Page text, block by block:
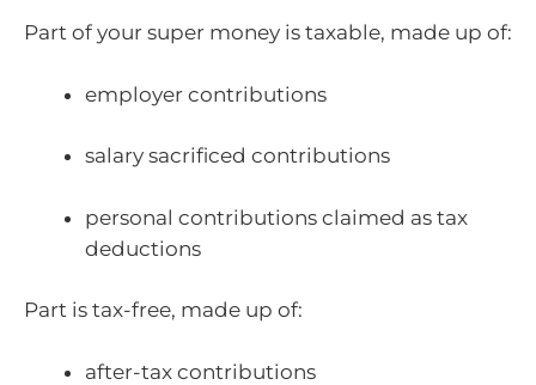
Part of your super money is taxable, made up of:
employer contributions
salary sacrificed contributions
personal contributions claimed as tax
deductions
Part is tax-free, made up of:
after-tax contributions